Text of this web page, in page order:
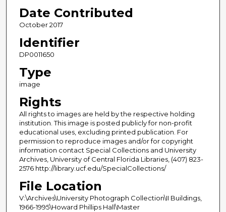
Date Contributed
October 2017
Identifier
DP0011650
Type
image
Rights
All rights to images are held by the respective holding
institution. This image is posted publicly for non-profit
educational uses, excluding printed publication. For
permission to reproduce images and/or for copyright
information contact Special Collections and University
Archives, University of Central Florida Libraries, (407) 823-
2576 http://library.ucf.edu/SpecialCollections/
File Location
V:\Archives\University Photograph Collection\II Buildings,
1966-1995\Howard Phillips Hall\Master